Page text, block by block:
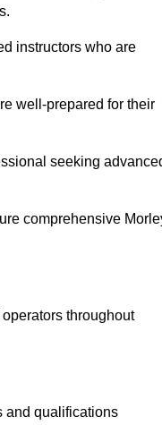
instructors who are
well-prepared for their
seeking
comprehensive
throughout
and qualifications